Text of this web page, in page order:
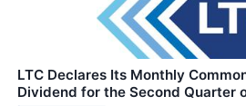
LTC Declares Its Monthly
Dividend for the Second Quarter